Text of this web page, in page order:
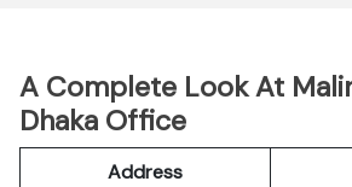
A Complete Look At
Dhaka Office
Address